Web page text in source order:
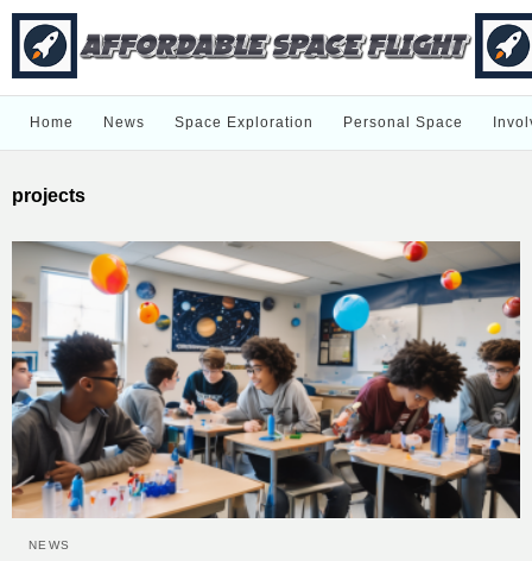
Home News Space Exploration Personal Space
projects
NEWS